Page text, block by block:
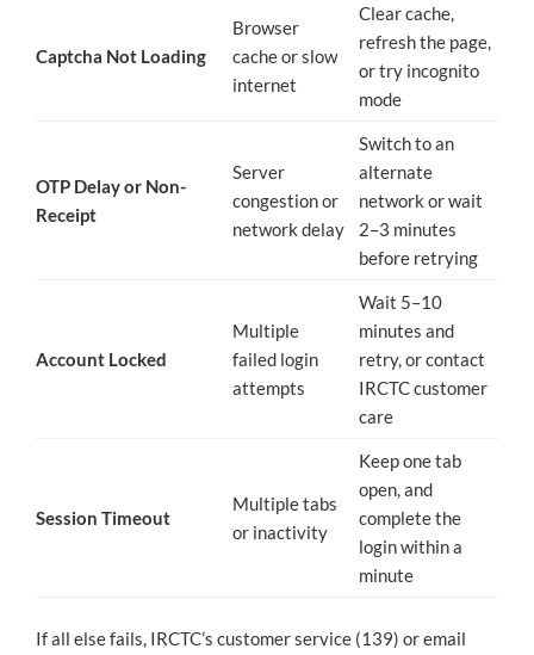
Captcha Not Loading
Browser
cache or slow
internet
Clear cache,
refresh the page,
or try incognito
mode
OTP Delay or Non-
Receipt
Server
congestion or
network delay
Switch to an
alternate
network or wait
2–3 minutes
before retrying
Account Locked
Multiple
failed login
attempts
Wait 5–10
minutes and
retry, or contact
IRCTC customer
care
Session Timeout
Multiple tabs
or inactivity
Keep one tab
open, and
complete the
login within a
minute
If all else fails, IRCTC’s customer service (139) or email